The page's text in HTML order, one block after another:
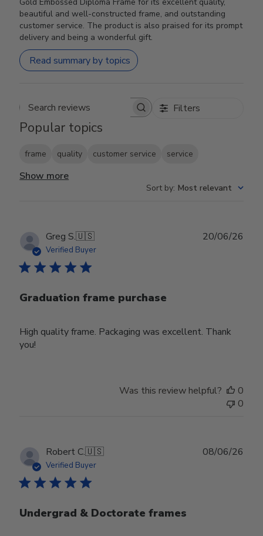
beautiful and well-constructed frame, and outstanding
customer service. The product is also praised for its prompt
delivery and being a wonderful gift.
Read summary by topics
Search reviews Filters
Popular topics
frame quality customer service service
Show more
Sort by: Most relevant
Greg S.🇺🇸
Verified Buyer
Graduation frame purchase
High quality frame. Packaging was excellent. Thank
you!
20/06/26
Was this review helpful?
0
0
Robert C.🇺🇸
Verified Buyer
Undergrad & Doctorate frames
08/06/26